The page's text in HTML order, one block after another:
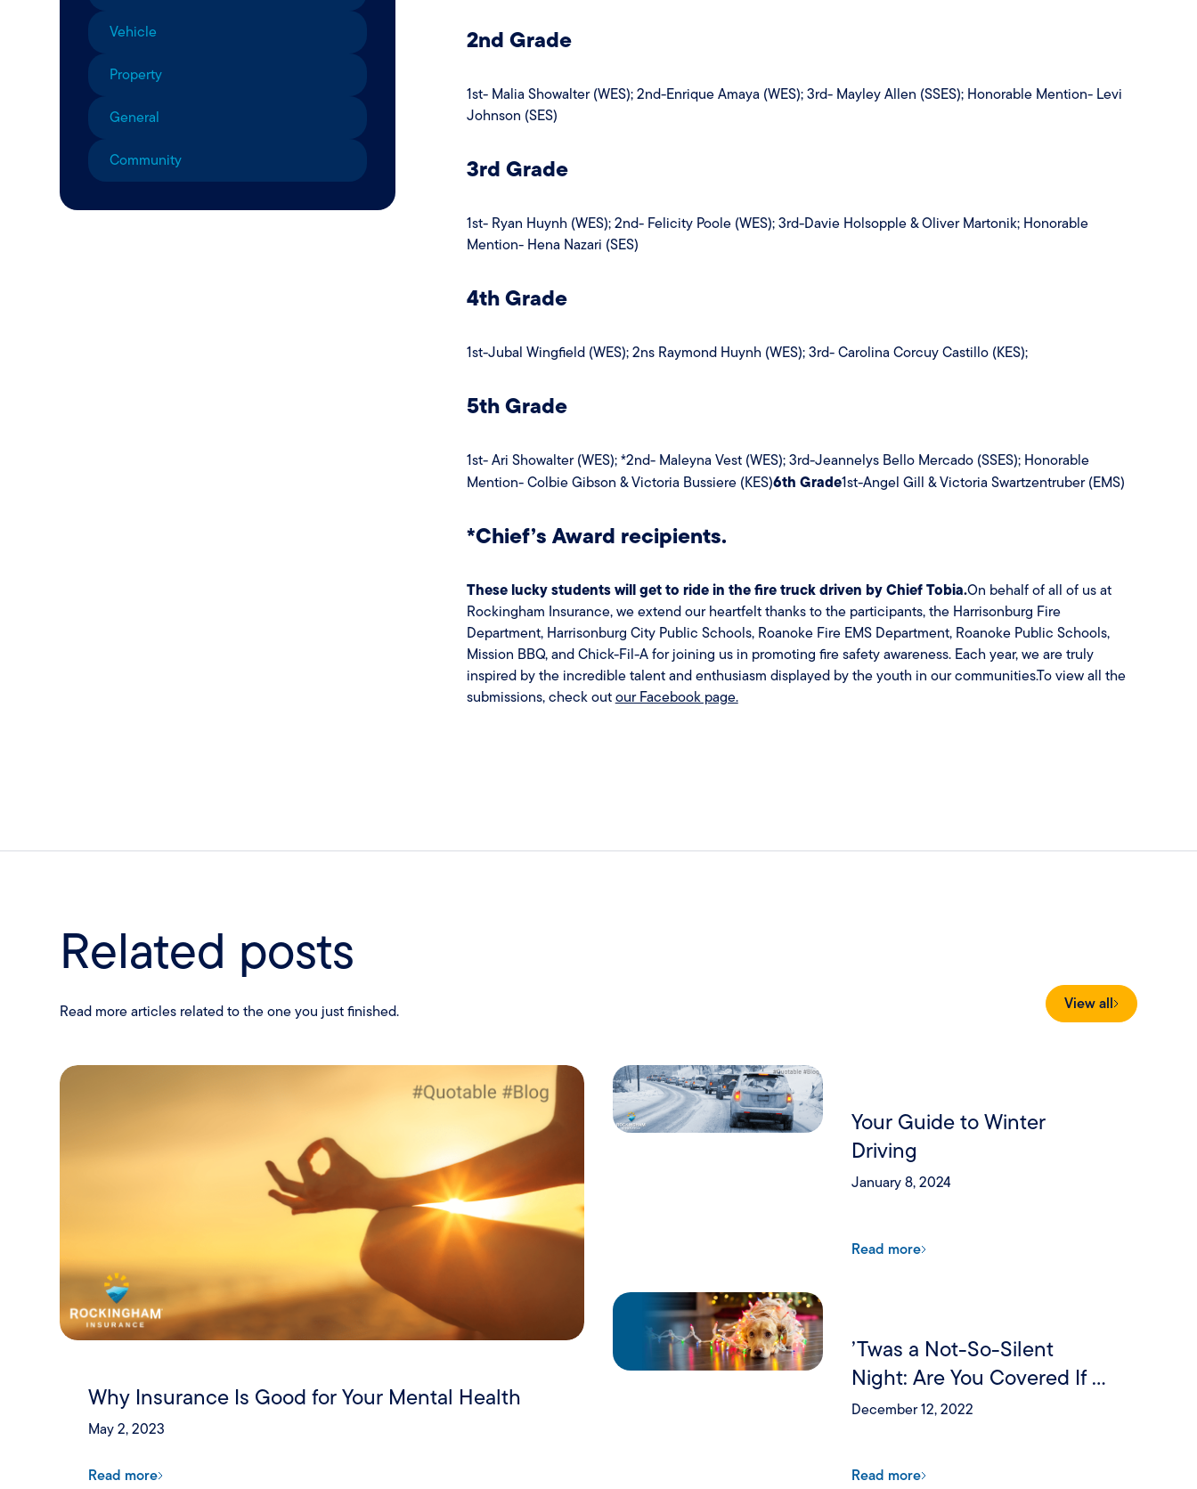
Vehicle
Property
General
Community
2nd Grade
1st- Malia Showalter (WES); 2nd-Enrique Amaya (WES); 3rd- Mayley Allen (SSES); Honorable Mention- Levi
Johnson (SES)
3rd Grade
1st- Ryan Huynh (WES); 2nd- Felicity Poole (WES); 3rd-Davie Holsopple & Oliver Martonik; Honorable
Mention- Hena Nazari (SES)
4th Grade
1st-Jubal Wingfield (WES); 2ns Raymond Huynh (WES); 3rd- Carolina Corcuy Castillo (KES);
5th Grade
1st- Ari Showalter (WES); *2nd- Maleyna Vest (WES); 3rd-Jeannelys Bello Mercado (SSES); Honorable
Mention- Colbie Gibson & Victoria Bussiere (KES)6th Grade1st-Angel Gill & Victoria Swartzentruber (EMS)
*Chief’s Award recipients.
These lucky students will get to ride in the fire truck driven by Chief Tobia.On behalf of all of us at
Rockingham Insurance, we extend our heartfelt thanks to the participants, the Harrisonburg Fire
Department, Harrisonburg City Public Schools, Roanoke Fire EMS Department, Roanoke Public Schools,
Mission BBQ, and Chick-Fil-A for joining us in promoting fire safety awareness. Each year, we are truly
inspired by the incredible talent and enthusiasm displayed by the youth in our communities.To view all the
submissions, check outour Facebook page.
Related posts
Read more articles related to the one you just finished. View all
Why Insurance Is Good for Your Mental Health
May 2, 2023
Read more
Your Guide to Winter
Driving
January 8, 2024
Read more
’Twas a Not-So-Silent
Night: Are You Covered If a
Holiday Party Goes Wrong?
December 12, 2022
Read more